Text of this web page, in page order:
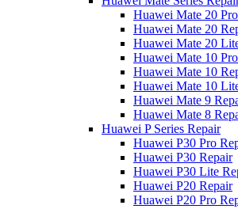
Huawei Mate 20
Huawei Mate 20
Huawei Mate 20
Huawei Mate 10
Huawei Mate 10
Huawei Mate 10
Huawei Mate 9
Huawei Mate 8
Huawei P Series Repair
Huawei P30 Pro
Huawei P30 Repair
Huawei P30 Lite
Huawei P20 Repair
Huawei P20 Pro